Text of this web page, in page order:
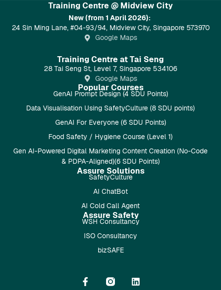
Training Centre @ Midview City
New (from 1 April 2026):
24 Sin Ming Lane, #04-93/94, Midview City, Singapore 573970
Google Maps
Training Centre at Tai Seng
28 Tai Seng St, Level 7, Singapore 534106
Google Maps
Popular Courses
GenAI Prompt Design (4 SDU Points)
Data Visualisation Using SafetyCulture (8 SDU points)
GenAI For Everyone (6 SDU Points)
Food Safety / Hygiene Course (Level 1)
Gen AI-Powered Digital Marketing Content Creation (No-Code
& PDPA-Aligned)(6 SDU Points)
Assure Solutions
SafetyCulture
AI ChatBot
AI Cold Call Agent
Assure Safety
WSH Consultancy
ISO Consultancy
bizSAFE